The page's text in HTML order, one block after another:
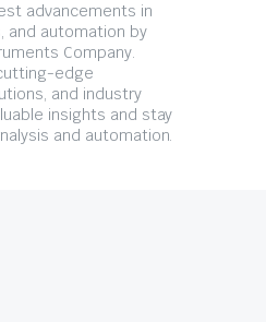
advancements in
and automation by
Company.
edge
and industry
insights and stay
and automation.